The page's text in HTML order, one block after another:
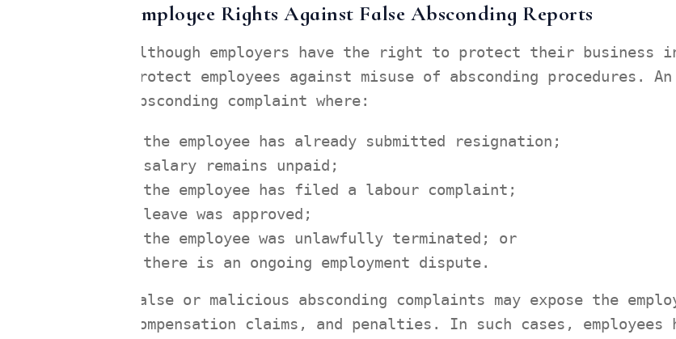
Employee Rights Against False Absconding Reports
Although employers have the right to protect their business
protect employees against misuse of absconding procedures.
absconding complaint where:
the employee has already submitted resignation;
salary remains unpaid;
the employee has filed a labour complaint;
leave was approved;
the employee was unlawfully terminated; or
there is an ongoing employment dispute.
False or malicious absconding complaints may expose the
compensation claims, and penalties. In such cases,